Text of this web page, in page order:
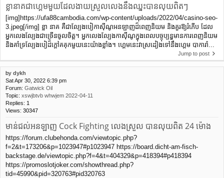
ខ្លានាគជាហ្គេមមួយដែលងាយស្រួលលេងនឹងឈ្នះបានលុយពិតៗ
[img]https://ufa88cambodia.com/wp-content/uploads/2022/04/casino-seo-
3.jpeg[/img] ខ្លា នាគ គឺជាល្បែងបៀកាស៊ីណូអនឡាញដ៏ពេញនិយម និងគួរឱ្យរំភើប ដែល
អ្នកលេងល្បែងជាច្រើនចូលចិត្ត។ អ្នកលេងល្បែងកាស៊ីណូក្នុងពេលបច្ចុប្បន្នមានការពេញនិយម
និងគាំទ្រល្បែងបៀដ៏ក្តៅគគុកមួយនេះយ៉ាងខ្លាំង។ ហ្គេមនេះវាស្រដៀងទៅនឹងហ្គេម បាការ៉ា...
Jump to post
by dykh
Sat Apr 30, 2022 6:39 pm
Forum: Gatwick Oil
Topic: xswjbtvb whwjem 2022-04-11
Replies: 1
Views: 30347
មាន់ជល់អនឡាញ Cock Fighting លេងស្រួល បានលុយពិត 24 ម៉ោង
https://forum.clubehonda.com/viewtopic.php?
f=2&t=173206&p=1023947#p1023947 https://board.dicht-am-fisch-
backstage.de/viewtopic.php?f=4&t=404329&p=418394#p418394
https://promoslotjoker.com/showthread.php?
tid=45990&pid=320763#pid320763